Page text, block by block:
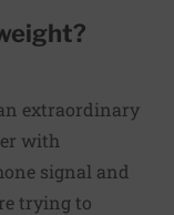
extraordinary
with
signal and
trying to